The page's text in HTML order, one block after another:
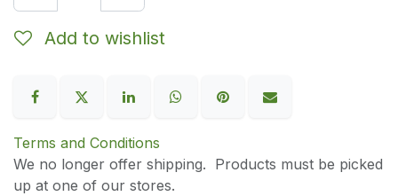
Add to wishlist
Terms and Conditions
We no longer offer shipping. Products must be picked
up at one of our stores.